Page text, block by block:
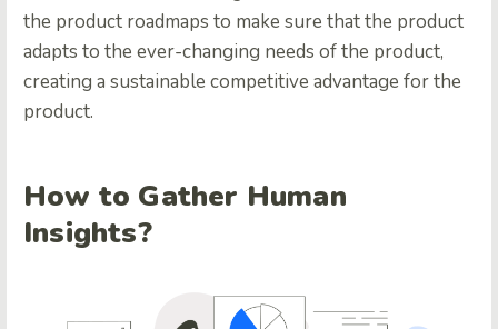
the product roadmaps to make sure that the product
adapts to the ever-changing needs of the product,
creating a sustainable competitive advantage for the
product.
How to Gather Human
Insights?